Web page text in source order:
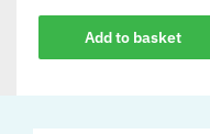
Add to basket